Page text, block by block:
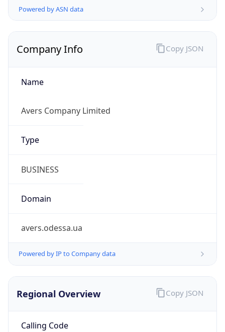
Powered by ASN data
Company Info
Name
Avers Company Limited
Type
BUSINESS
Domain
avers.odessa.ua
Powered by IP to Company data
Copy JSON
Regional Overview
Calling Code
Copy JSON